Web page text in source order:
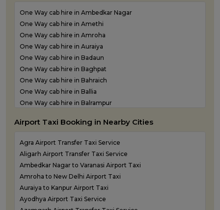
Outstation Taxi Services in Banda
Outstation Taxi Services in Barabanki
Outstation Taxi Services in Bareilly
Outstation Taxi Services in Basti
Outstation Taxi Services in Bijnor
Outstation Taxi Services in Bulandshahr
Outstation Taxi Services in Chandauli
Outstation Taxi Services in Chitrakoot
Outstation Taxi Services in Etah
Outstation Taxi Services in Etawah
Outstation Taxi Services in Fatehpur
Outstation Taxi Services in Firozabad
Outstation Taxi Services in Gautam Buddha Nagar
Outstation Taxi Services in Ghaziabad
Outstation Taxi Services in Ghazipur
Outstation Taxi Services in Gonda
One Way cab hire in Ambedkar Nagar
One Way cab hire in Amethi
One Way cab hire in Amroha
One Way cab hire in Auraiya
One Way cab hire in Badaun
One Way cab hire in Baghpat
One Way cab hire in Bahraich
One Way cab hire in Ballia
One Way cab hire in Balrampur
One Way cab hire in Barabanki
One Way cab hire in Bijnor
One Way cab hire in Bulandshahr
One Way cab hire in Chandauli
One Way cab hire in Etawah
One Way cab hire in Farrukhabad
Airport Taxi Booking in Nearby Cities
Agra Airport Transfer Taxi Service
Aligarh Airport Transfer Taxi Service
Ambedkar Nagar to Varanasi Airport Taxi
Amroha to New Delhi Airport Taxi
Auraiya to Kanpur Airport Taxi
Ayodhya Airport Taxi Service